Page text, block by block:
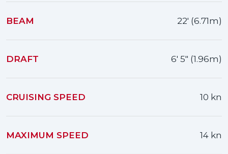
BEAM 22' (6.71m)
DRAFT 6' 5" (1.96m)
CRUISING SPEED 10 kn
MAXIMUM SPEED 14 kn